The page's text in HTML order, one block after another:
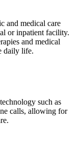
and medical care
or inpatient facility.
and medical
daily life.
such as
calls, allowing for